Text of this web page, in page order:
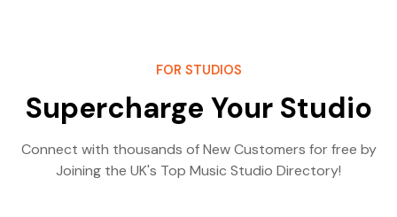
FOR STUDIOS
Supercharge Your Studio
Connect with thousands of New Customers for free by
Joining the UK's Top Music Studio Directory!